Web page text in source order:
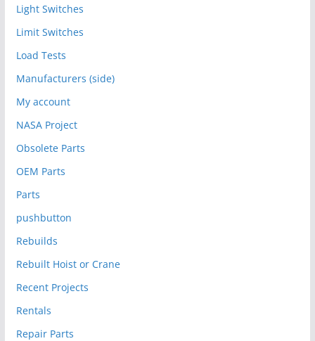
Light Switches
Limit Switches
Load Tests
Manufacturers (side)
My account
NASA Project
Obsolete Parts
OEM Parts
Parts
pushbutton
Rebuilds
Rebuilt Hoist or Crane
Recent Projects
Rentals
Repair Parts